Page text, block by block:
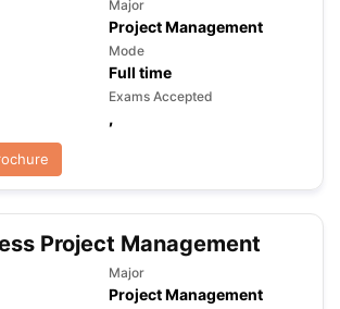
Major
Project Management
Mode
Full time
Exams Accepted
,
Project Management
Major
Project Management